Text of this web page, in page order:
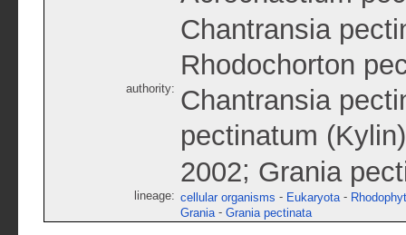
Chantransia
Rhodochorton
authority: Chantransia
pectinatum
2002; Grania
lineage: cellular organisms - Eukaryota -
Grania - Grania pectinata